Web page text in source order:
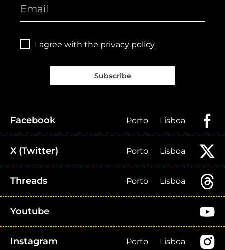
I agree with the privacy policy
Subscribe
Facebook Porto Lisboa
X (Twitter) Porto Lisboa
Threads Porto Lisboa
Youtube
Instagram Porto Lisboa